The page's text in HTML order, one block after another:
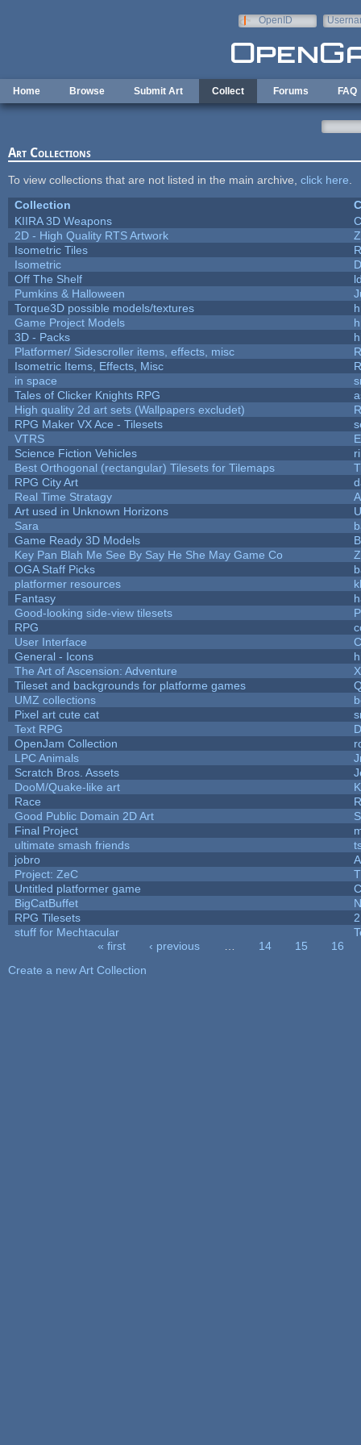
OpenID
Home Browse Submit Art Collect Forums FAQ
Art Collections
To view collections that are not listed in the main archive, click here
Collection
KIIRA 3D Weapons
2D - High Quality RTS Artwork
Isometric Tiles
Isometric
Off The Shelf
Pumkins & Halloween
Torque3D possible models/textures
Game Project Models
3D - Packs
Platformer/ Sidescroller items, effects, misc
Isometric Items, Effects, Misc
in space
Tales of Clicker Knights RPG
High quality 2d art sets (Wallpapers excludet)
RPG Maker VX Ace - Tilesets
VTRS
Science Fiction Vehicles
Best Orthogonal (rectangular) Tilesets for Tilemaps
RPG City Art
Real Time Stratagy
Art used in Unknown Horizons
Sara
Game Ready 3D Models
Key Pan Blah Me See By Say He She May Game Co
OGA Staff Picks
platformer resources
Fantasy
Good-looking side-view tilesets
RPG
User Interface
General - Icons
The Art of Ascension: Adventure
Tileset and backgrounds for platforme games
UMZ collections
Pixel art cute cat
Text RPG
OpenJam Collection
LPC Animals
Scratch Bros. Assets
DooM/Quake-like art
Race
Good Public Domain 2D Art
Final Project
ultimate smash friends
jobro
Project: ZeC
Untitled platformer game
BigCatBuffet
RPG Tilesets
stuff for Mechtacular
« first ‹ previous 14 15
16
Create a new Art Collection